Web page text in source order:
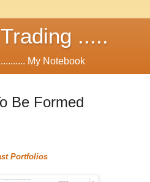
.....
My Notebook
Be Formed
Portfolios